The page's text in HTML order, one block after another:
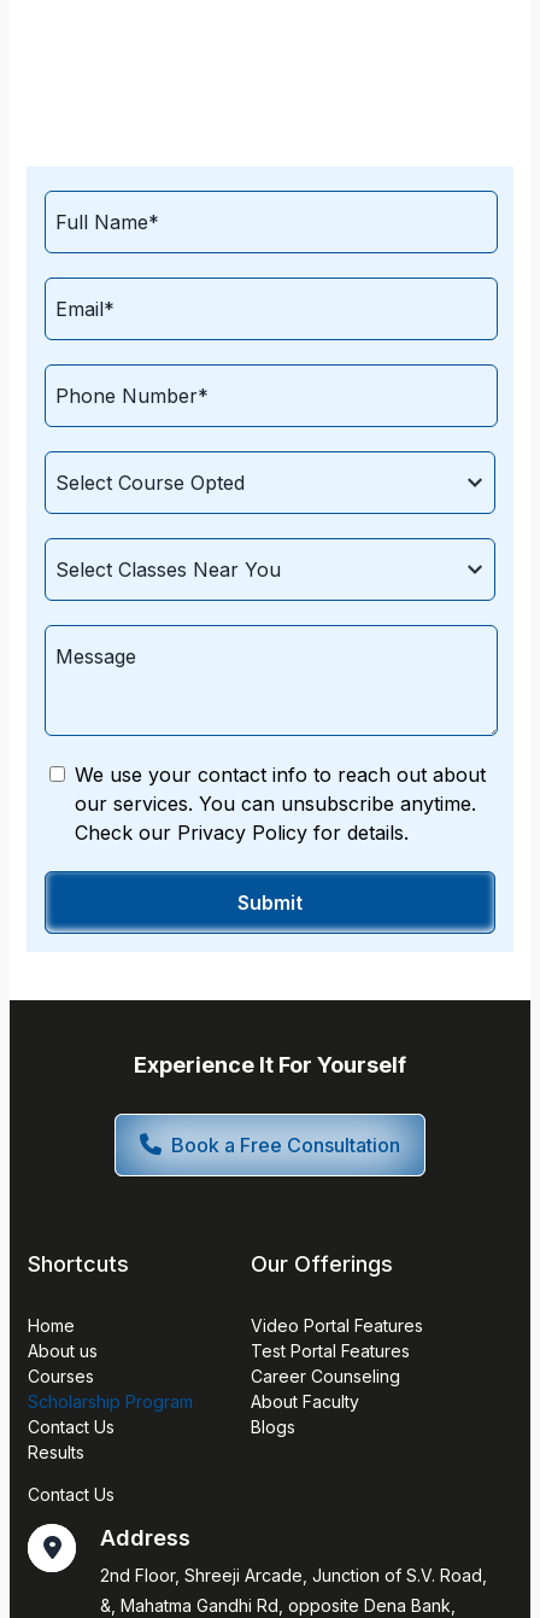
We use your contact info to reach out about
our services. You can unsubscribe anytime.
Check our Privacy Policy for details.
Experience It For Yourself
Book a Free Consultation
Shortcuts
Home
About us
Courses
Scholarship Program
Contact Us
Results
Our Offerings
Video Portal Features
Test Portal Features
Career Counseling
About Faculty
Blogs
Contact Us
Address
2nd Floor, Shreeji Arcade, Junction of S.V. Road,
&, Mahatma Gandhi Rd, opposite Dena Bank,